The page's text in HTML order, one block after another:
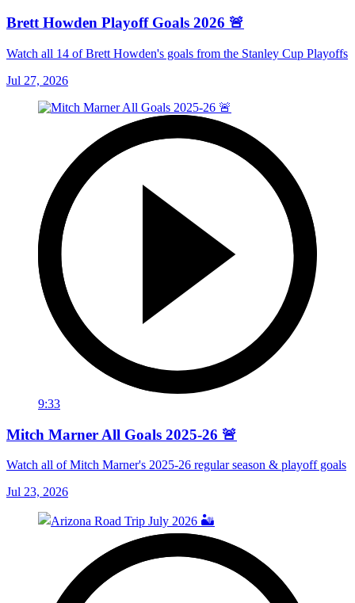
Brett Howden Playoff Goals 2026 🚨
Watch all 14 of Brett Howden's goals from the Stanley Cup Playoffs
Jul 27, 2026
9:33
Mitch Marner All Goals 2025-26 🚨
Watch all of Mitch Marner's 2025-26 regular season & playoff goals
Jul 23, 2026